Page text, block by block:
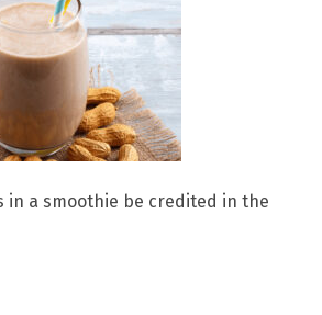
in a smoothie be credited in the